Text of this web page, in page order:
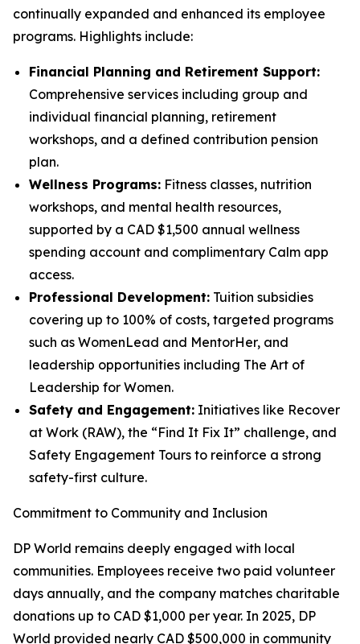
continually expanded and enhanced its employee
programs. Highlights include:
Financial Planning and Retirement Support:
Comprehensive services including group and
individual financial planning, retirement
workshops, and a defined contribution pension
plan.
Wellness Programs: Fitness classes, nutrition
workshops, and mental health resources,
supported by a CAD $1,500 annual wellness
spending account and complimentary Calm app
access.
Professional Development: Tuition subsidies
covering up to 100% of costs, targeted programs
such as WomenLead and MentorHer, and
leadership opportunities including The Art of
Leadership for Women.
Safety and Engagement: Initiatives like Recover
at Work (RAW), the “Find It Fix It” challenge, and
Safety Engagement Tours to reinforce a strong
safety-first culture.
Commitment to Community and Inclusion
DP World remains deeply engaged with local
communities. Employees receive two paid volunteer
days annually, and the company matches charitable
donations up to CAD $1,000 per year. In 2025, DP
World provided nearly CAD $500,000 in community